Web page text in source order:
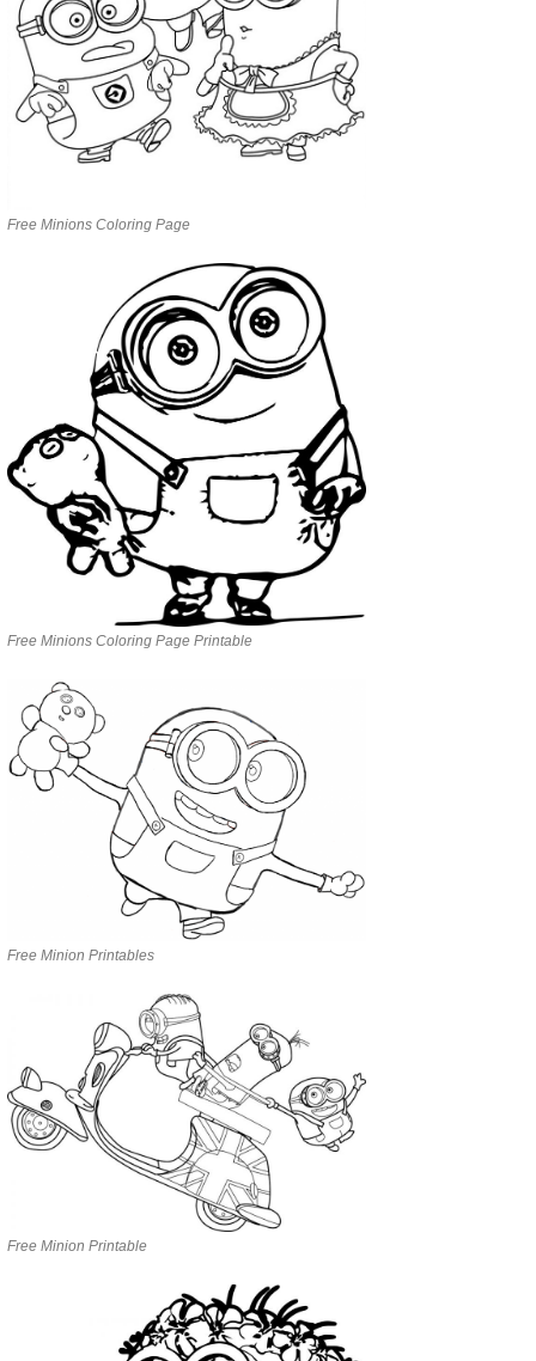
Free Minions Coloring Page
Free Minions Coloring Page Printable
Free Minion Printables
Free Minion Printable